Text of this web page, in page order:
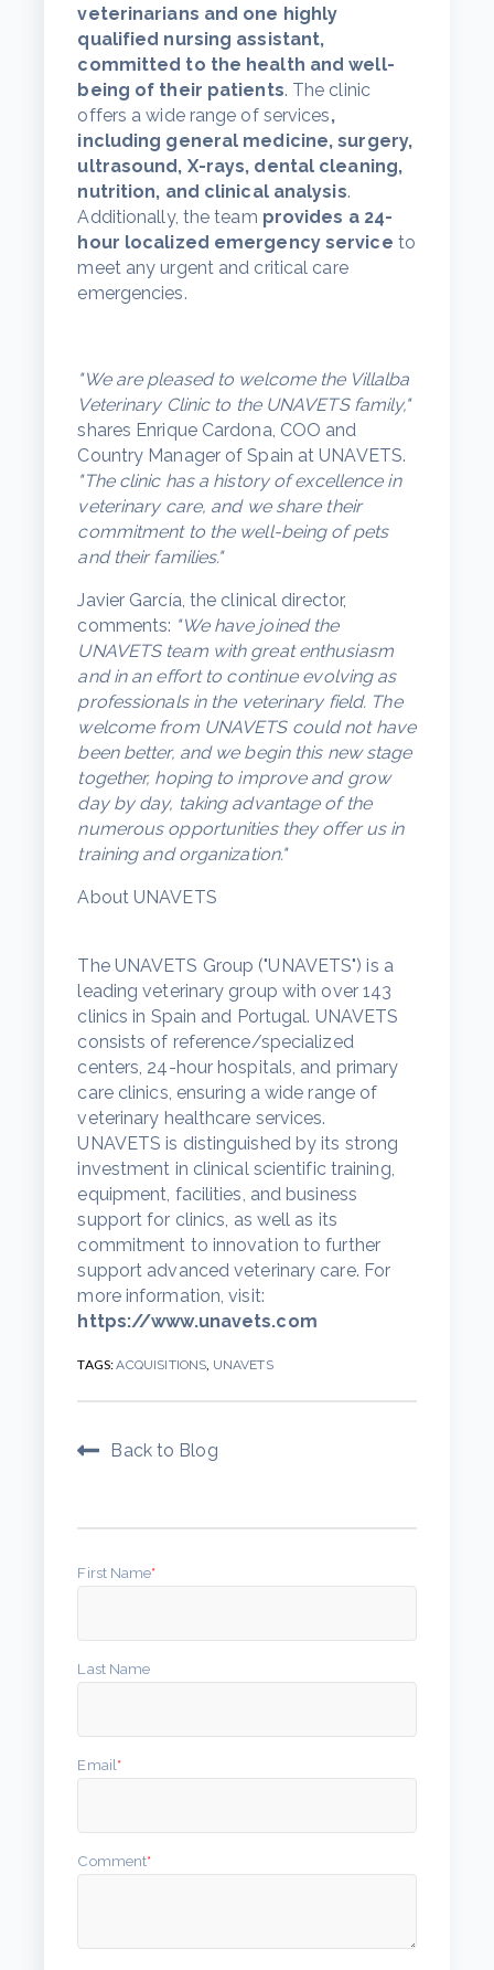
veterinarians and one highly
qualified nursing assistant,
committed to the health and well-
being of their patients. The clinic
offers a wide range of services,
including general medicine, surgery,
ultrasound, X-rays, dental cleaning,
nutrition, and clinical analysis.
Additionally, the team provides a 24-
hour localized emergency service to
meet any urgent and critical care
emergencies.
"We are pleased to welcome the Villalba
Veterinary Clinic to the UNAVETS family,"
shares Enrique Cardona, COO and
Country Manager of Spain at UNAVETS.
"The clinic has a history of excellence in
veterinary care, and we share their
commitment to the well-being of pets
and their families."
Javier García, the clinical director,
comments: "We have joined the
UNAVETS team with great enthusiasm
and in an effort to continue evolving as
professionals in the veterinary field. The
welcome from UNAVETS could not have
been better, and we begin this new stage
together, hoping to improve and grow
day by day, taking advantage of the
numerous opportunities they offer us in
training and organization."
About UNAVETS
The UNAVETS Group ("UNAVETS") is a
leading veterinary group with over 143
clinics in Spain and Portugal. UNAVETS
consists of reference/specialized
centers, 24-hour hospitals, and primary
care clinics, ensuring a wide range of
veterinary healthcare services.
UNAVETS is distinguished by its strong
investment in clinical scientific training,
equipment, facilities, and business
support for clinics, as well as its
commitment to innovation to further
support advanced veterinary care. For
more information, visit:
https://www.unavets.com
TAGS:ACQUISITIONS UNAVETS
Back to Blog
First Name*
Last Name
Email *
Comment*